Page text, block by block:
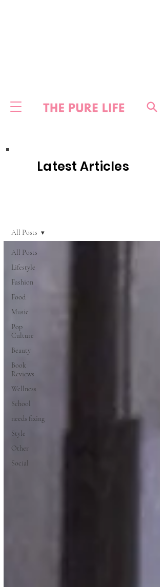
Latest Articles
All Posts
Lifestyle
Fashion
Food
Music
Pop
Culture
Beauty
Book
Reviews
Wellness
School
needs fixing
Style
Other
Social
All Posts